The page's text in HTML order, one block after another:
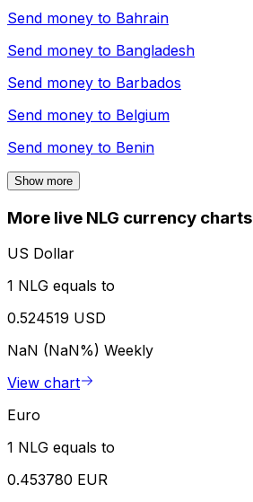
Send money to Bahrain
Send money to Bangladesh
Send money to Barbados
Send money to Belgium
Send money to Benin
Show more
More live NLG currency charts
US Dollar
1 NLG equals to
0.524519 USD
NaN (NaN%) Weekly
View chart
Euro
1 NLG equals to
0.453780 EUR